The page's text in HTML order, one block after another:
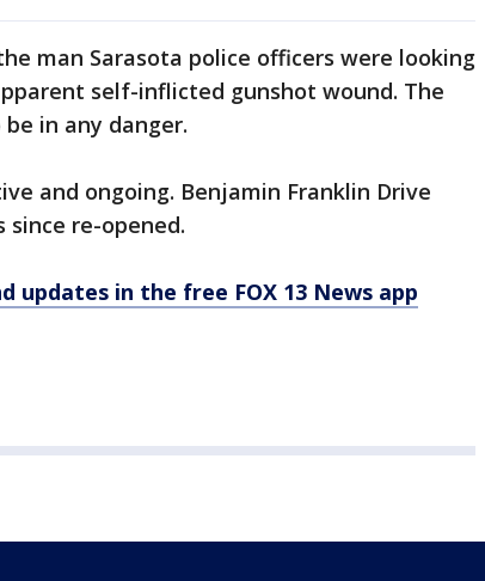
man Sarasota police officers were looking
self-inflicted gunshot wound. The
in any danger.
and ongoing. Benjamin Franklin Drive
since re-opened.
updates in the free FOX 13 News app